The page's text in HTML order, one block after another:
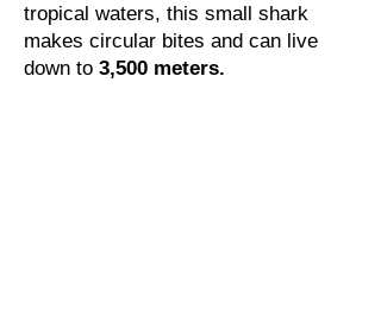
tropical waters, this small shark
makes circular bites and can live
down to 3,500 meters.